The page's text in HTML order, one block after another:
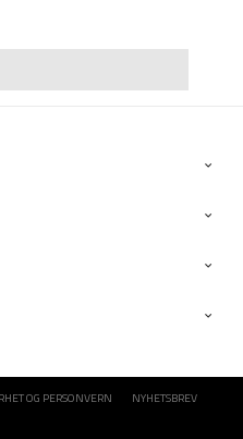
OG PERSONVERN NYHETSBREV